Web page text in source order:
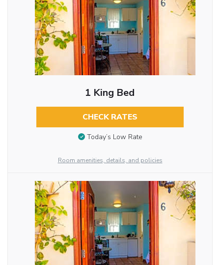
1 King Bed
CHECK RATES
Today’s Low Rate
Room amenities, details, and policies